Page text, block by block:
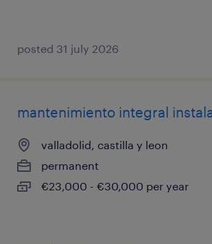
posted 31 july 2026
mantenimiento integral
valladolid, castilla y leon
permanent
€23,000 - €30,000 per year